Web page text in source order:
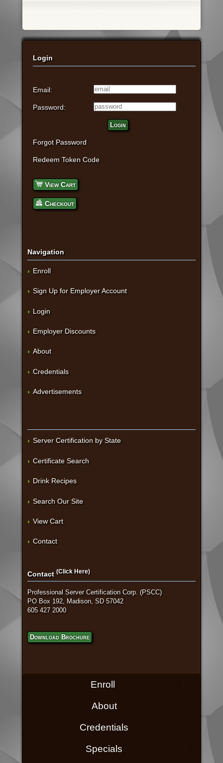
Login
Email:
Password:
Login
Forgot Password
Redeem Token Code
View Cart
Checkout
Navigation
Enroll
Sign Up for Employer Account
Login
Employer Discounts
About
Credentials
Advertisements
Server Certification by State
Certificate Search
Drink Recipes
Search Our Site
View Cart
Contact
Contact (Click Here)
Professional Server Certification Corp. (PSCC)
PO Box 192, Madison, SD 57042
605 427 2000
Download Brochure
Enroll
About
Credentials
Specials